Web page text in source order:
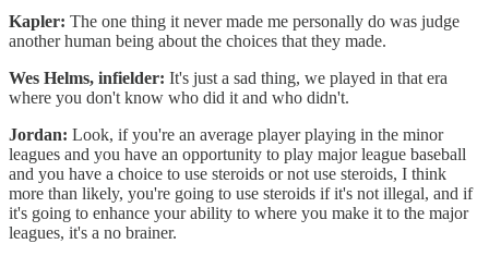
Kapler: The one thing it never made me personally do was judge
another human being about the choices that they made.
Wes Helms, infielder: It's just a sad thing, we played in that era
where you don't know who did it and who didn't.
Jordan: Look, if you're an average player playing in the minor
leagues and you have an opportunity to play major league baseball
and you have a choice to use steroids or not use steroids, I think
more than likely, you're going to use steroids if it's not illegal, and if
it's going to enhance your ability to where you make it to the major
leagues, it's a no brainer.